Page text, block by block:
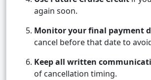
again soon.
Monitor your final payment
cancel before that date to
Keep all written
of cancellation timing.